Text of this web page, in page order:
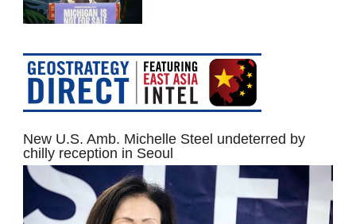
New U.S. Amb. Michelle Steel undeterred by
chilly reception in Seoul